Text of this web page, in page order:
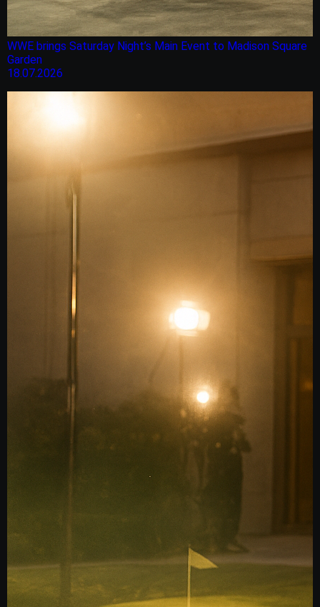
WWE brings Saturday Night’s Main Event to Madison Square
Garden
18.07.2026